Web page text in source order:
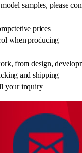
samples, please
prices
when producing
from design,
and shipping
your inquiry